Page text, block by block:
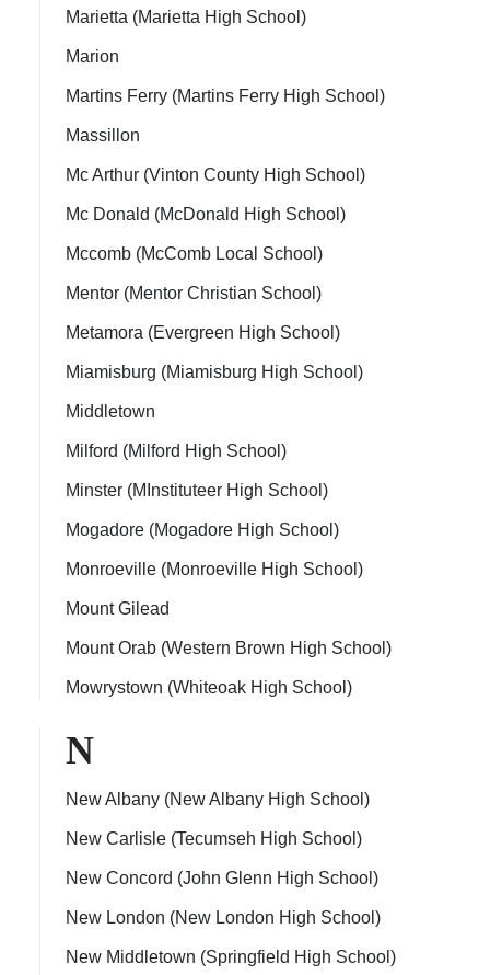
Marietta (Marietta High School)
Marion
Martins Ferry (Martins Ferry High School)
Massillon
Mc Arthur (Vinton County High School)
Mc Donald (McDonald High School)
Mccomb (McComb Local School)
Mentor (Mentor Christian School)
Metamora (Evergreen High School)
Miamisburg (Miamisburg High School)
Middletown
Milford (Milford High School)
Minster (MInstituteer High School)
Mogadore (Mogadore High School)
Monroeville (Monroeville High School)
Mount Gilead
Mount Orab (Western Brown High School)
Mowrystown (Whiteoak High School)
N
New Albany (New Albany High School)
New Carlisle (Tecumseh High School)
New Concord (John Glenn High School)
New London (New London High School)
New Middletown (Springfield High School)